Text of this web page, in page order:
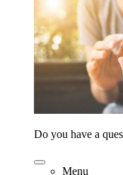
Do you have a
Menu